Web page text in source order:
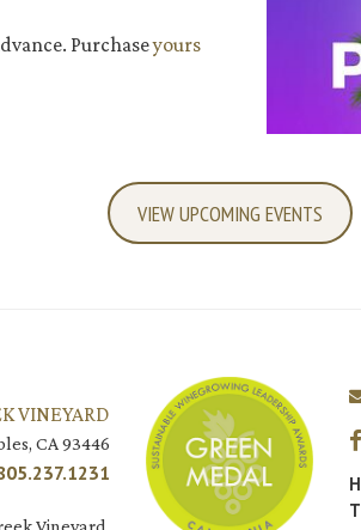
Purchaseyours
VIEW UPCOMING EVENTS
VINEYARD
CA 93446
Vineyard.